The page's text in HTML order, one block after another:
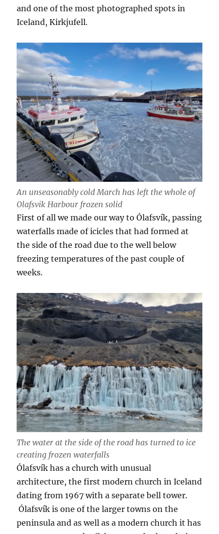
and one of the most photographed spots in
Iceland, Kirkjufell.
An unseasonably cold March has left the whole of
Olafsvik Harbour frozen solid
First of all we made our way to Ólafsvík, passing
waterfalls made of icicles that had formed at
the side of the road due to the well below
freezing temperatures of the past couple of
weeks.
The water at the side of the road has turned to ice
creating frozen waterfalls
Ólafsvík has a church with unusual
architecture, the first modern church in Iceland
dating from 1967 with a separate bell tower.
Ólafsvík is one of the larger towns on the
peninsula and as well as a modern church it has